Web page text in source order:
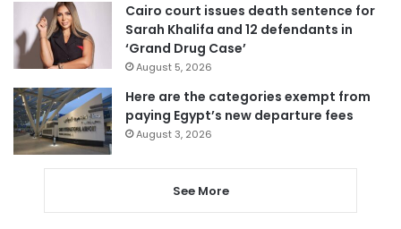
Cairo court issues death sentence for
Sarah Khalifa and 12 defendants in
‘Grand Drug Case’
August 5, 2026
Here are the categories exempt from
paying Egypt’s new departure fees
August 3, 2026
See More